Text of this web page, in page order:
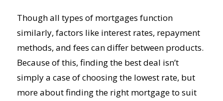
Though all types of mortgages function
similarly, factors like interest rates, repayment
methods, and fees can differ between products.
Because of this, finding the best deal isn’t
simply a case of choosing the lowest rate, but
more about finding the right mortgage to suit